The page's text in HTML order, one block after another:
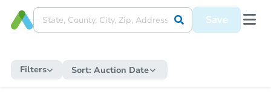
Save
Filters Sort: Auction Date